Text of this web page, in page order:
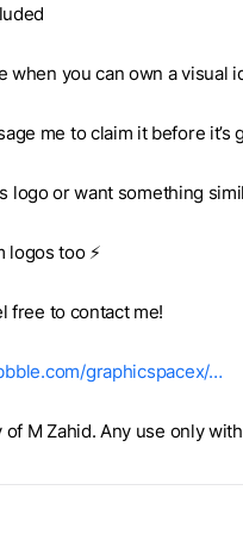
when you can own a visual
me to claim it before it’s
logo or want something
logos too ⚡
free to contact me!
graphicspacex/…
M Zahid. Any use only